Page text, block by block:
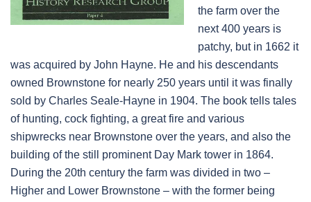
the farm over the
next 400 years is
patchy, but in 1662 it
was acquired by John Hayne. He and his descendants
owned Brownstone for nearly 250 years until it was finally
sold by Charles Seale-Hayne in 1904. The book tells tales
of hunting, cock fighting, a great fire and various
shipwrecks near Brownstone over the years, and also the
building of the still prominent Day Mark tower in 1864.
During the 20th century the farm was divided in two –
Higher and Lower Brownstone – with the former being